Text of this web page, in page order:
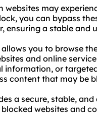
websites may
you can bypass
ensuring a stable and
you to browse
and online
information, or
content that may be
a secure, stable,
websites and